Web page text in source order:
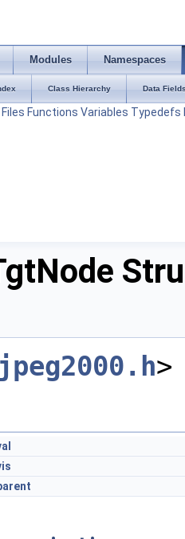
Modules Namespaces
Class Hierarchy Data
Files Functions Variables Typedefs
jpeg2000.h>